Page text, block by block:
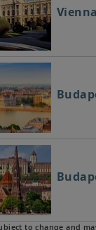
to change and